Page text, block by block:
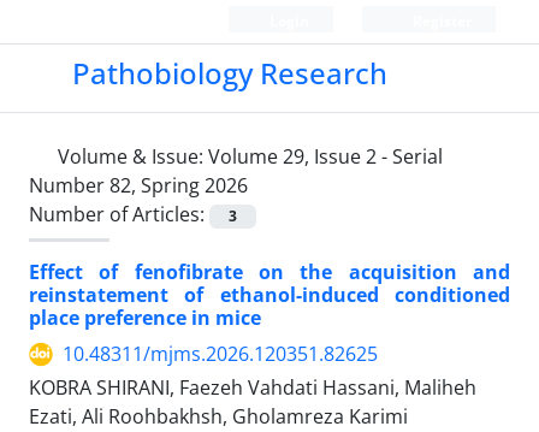
Pathobiology Research
Volume & Issue: Volume 29, Issue 2 - Serial
Number 82, Spring 2026
Number of Articles:
3
Effect of fenofibrate on the acquisition and
reinstatement of ethanol-induced conditioned
place preference in mice
10.48311/mjms.2026.120351.82625
KOBRA SHIRANI, Faezeh Vahdati Hassani, Maliheh
Ezati, Ali Roohbakhsh, Gholamreza Karimi